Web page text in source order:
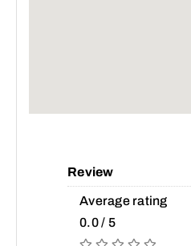
Review
Average rating
0.0 / 5